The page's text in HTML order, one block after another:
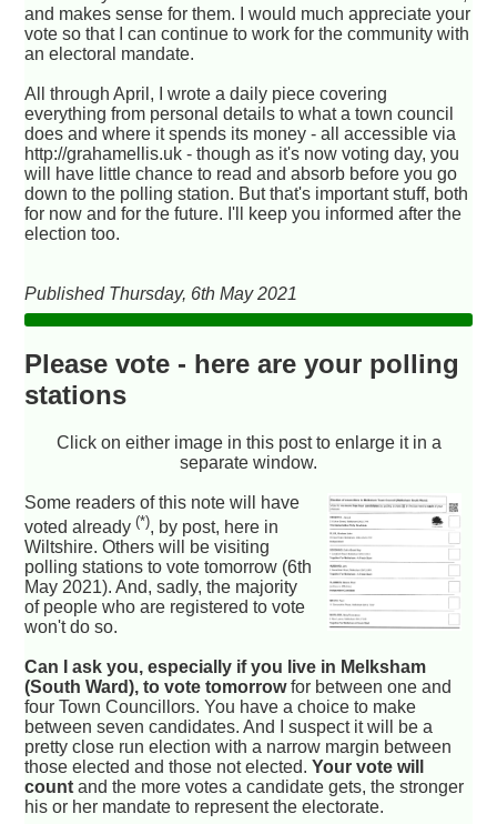
and makes sense for them. I would much appreciate your
vote so that I can continue to work for the community with
an electoral mandate.
All through April, I wrote a daily piece covering
everything from personal details to what a town council
does and where it spends its money - all accessible via
http://grahamellis.uk - though as it's now voting day, you
will have little chance to read and absorb before you go
down to the polling station. But that's important stuff, both
for now and for the future. I'll keep you informed after the
election too.
Published Thursday, 6th May 2021
Please vote - here are your polling
stations
Click on either image in this post to enlarge it in a
separate window.
Some readers of this note will have
voted already(*), by post, here in
Wiltshire. Others will be visiting
polling stations to vote tomorrow (6th
May 2021). And, sadly, the majority
of people who are registered to vote
won't do so.
Can I ask you, especially if you live in Melksham
(South Ward), to vote tomorrowfor between one and
four Town Councillors. You have a choice to make
between seven candidates. And I suspect it will be a
pretty close run election with a narrow margin between
those elected and those not elected.Your vote will
count and the more votes a candidate gets, the stronger
his or her mandate to represent the electorate.